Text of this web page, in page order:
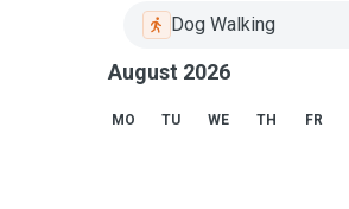
Dog Walking
August 2026
MO TU WE TH FR